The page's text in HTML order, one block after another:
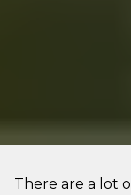
There are a lot